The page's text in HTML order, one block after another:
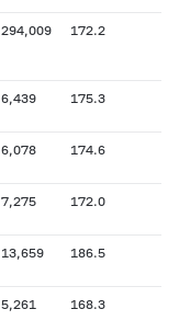
294,009 172.2
6,439 175.3
6,078 174.6
7,275 172.0
13,659 186.5
5,261 168.3